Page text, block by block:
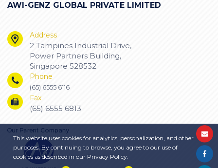
AWI-GENZ GLOBAL PRIVATE LIMITED
Address
2 Tampines Industrial Drive,
Power Partners Building,
Singapore 528532
Phone
(65) 6555 6116
Fax
(65) 6555 6813
This website uses cookies for analytics, personalization, and other
purposes. By continuing to browse, you agree to our use of
cookies as described in our Privacy Policy.